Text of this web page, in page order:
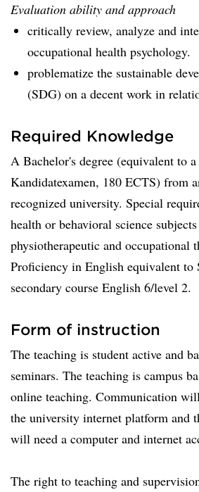
Evaluation ability and approach
critically review, analyze and
occupational health psychology.
problematize the sustainable
(SDG) on a decent work in
Required Knowledge
A Bachelor's degree (equivalent to
Kandidatexamen, 180 ECTS) from
recognized university. Special
health or behavioral science
physiotherapeutic and occupational
Proficiency in English equivalent to
secondary course English 6/level 2.
Form of instruction
The teaching is student active and
seminars. The teaching is campus
online teaching. Communication
the university internet platform and
will need a computer and internet
The right to teaching and